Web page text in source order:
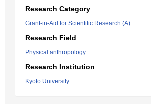
Research Category
Grant-in-Aid for Scientific Research (A)
Research Field
Physical anthropology
Research Institution
Kyoto University